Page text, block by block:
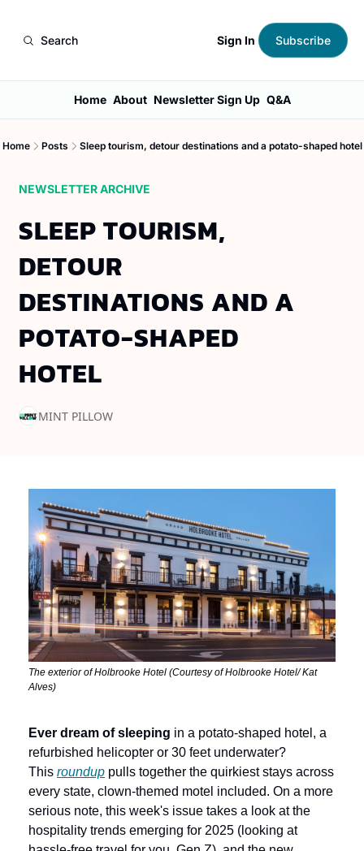
Search Sign In Subscribe
Home About Newsletter Sign Up Q&A
Home Posts Sleep tourism, detour destinations and a potato-shaped hotel
NEWSLETTER ARCHIVE
SLEEP TOURISM,
DETOUR
DESTINATIONS AND A
POTATO-SHAPED
HOTEL
MINT PILLOW
The exterior of Holbrooke Hotel (Courtesy of Holbrooke Hotel/ Kat
Alves)
Ever dream of sleeping in a potato-shaped hotel, a
refurbished helicopter or 30 feet underwater?
This roundup pulls together the quirkiest stays across
every state, clown-themed motel included. On a more
serious note, this week's issue takes a look at the
hospitality trends emerging for 2025 (looking at